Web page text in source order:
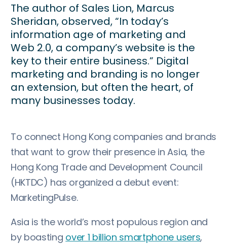
The author of Sales Lion, Marcus
Sheridan, observed, “In today’s
information age of marketing and
Web 2.0, a company’s website is the
key to their entire business.” Digital
marketing and branding is no longer
an extension, but often the heart, of
many businesses today.
To connect Hong Kong companies and brands
that want to grow their presence in Asia, the
Hong Kong Trade and Development Council
(HKTDC) has organized a debut event:
MarketingPulse.
Asia is the world’s most populous region and
by boasting over 1 billion smartphone users,